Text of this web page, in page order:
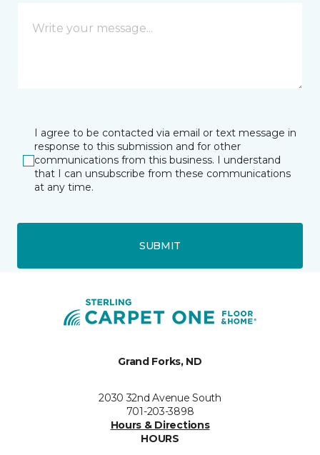
I agree to be contacted via email or text message in
response to this submission and for other
communications from this business. I understand
that I can unsubscribe from these communications
at any time.
SUBMIT
Grand Forks, ND
2030 32nd Avenue South
701-203-3898
Hours & Directions
HOURS